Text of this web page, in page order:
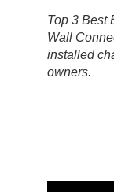
Top 3 Best
Wall
installed
owners.